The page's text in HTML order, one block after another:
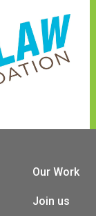
Our Work
Join us